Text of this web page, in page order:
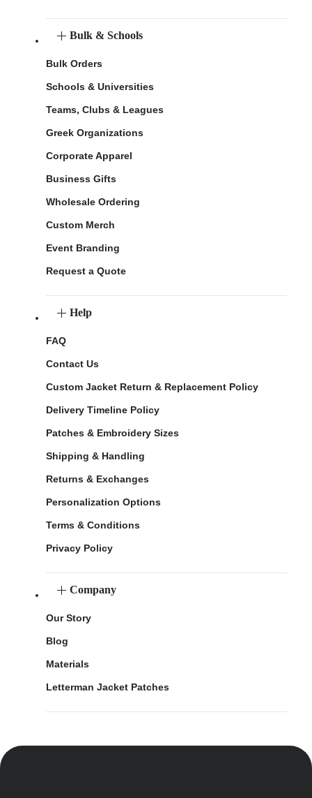
Bulk & Schools
Bulk Orders
Schools & Universities
Teams, Clubs & Leagues
Greek Organizations
Corporate Apparel
Business Gifts
Wholesale Ordering
Custom Merch
Event Branding
Request a Quote
Help
FAQ
Contact Us
Custom Jacket Return & Replacement Policy
Delivery Timeline Policy
Patches & Embroidery Sizes
Shipping & Handling
Returns & Exchanges
Personalization Options
Terms & Conditions
Privacy Policy
Company
Our Story
Blog
Materials
Letterman Jacket Patches